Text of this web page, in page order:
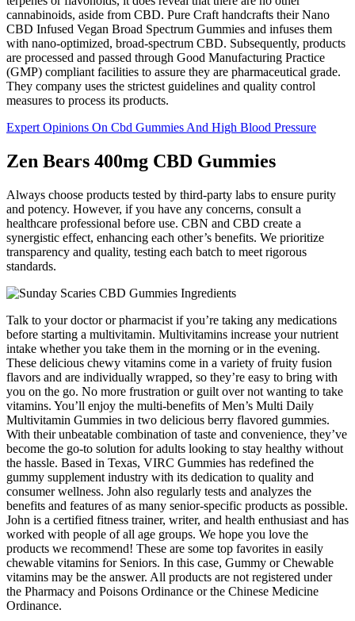
cannabinoids, aside from CBD. Pure Craft handcrafts their Nano
CBD Infused Vegan Broad Spectrum Gummies and infuses them
with nano-optimized, broad-spectrum CBD. Subsequently, products
are processed and passed through Good Manufacturing Practice
(GMP) compliant facilities to assure they are pharmaceutical grade.
They company uses the strictest guidelines and quality control
measures to process its products.
Expert Opinions On Cbd Gummies And High Blood Pressure
Zen Bears 400mg CBD Gummies
Always choose products tested by third-party labs to ensure purity
and potency. However, if you have any concerns, consult a
healthcare professional before use. CBN and CBD create a
synergistic effect, enhancing each other’s benefits. We prioritize
transparency and quality, testing each batch to meet rigorous
standards.
Talk to your doctor or pharmacist if you’re taking any medications
before starting a multivitamin. Multivitamins increase your nutrient
intake whether you take them in the morning or in the evening.
These delicious chewy vitamins come in a variety of fruity fusion
flavors and are individually wrapped, so they’re easy to bring with
you on the go. No more frustration or guilt over not wanting to take
vitamins. You’ll enjoy the multi-benefits of Men’s Multi Daily
Multivitamin Gummies in two delicious berry flavored gummies.
With their unbeatable combination of taste and convenience, they’ve
become the go-to solution for adults looking to stay healthy without
the hassle. Based in Texas, VIRC Gummies has redefined the
gummy supplement industry with its dedication to quality and
consumer wellness. John also regularly tests and analyzes the
benefits and features of as many senior-specific products as possible.
John is a certified fitness trainer, writer, and health enthusiast and has
worked with people of all age groups. We hope you love the
products we recommend! These are some top favorites in easily
chewable vitamins for Seniors. In this case, Gummy or Chewable
vitamins may be the answer. All products are not registered under
the Pharmacy and Poisons Ordinance or the Chinese Medicine
Ordinance.